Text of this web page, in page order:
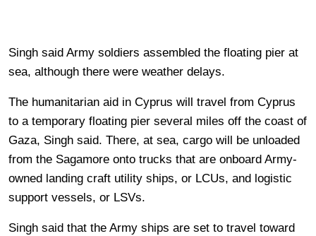
Singh said Army soldiers assembled the floating pier at
sea, although there were weather delays.
The humanitarian aid in Cyprus will travel from Cyprus
to a temporary floating pier several miles off the coast of
Gaza, Singh said. There, at sea, cargo will be unloaded
from the Sagamore onto trucks that are onboard Army-
owned landing craft utility ships, or LCUs, and logistic
support vessels, or LSVs.
Singh said that the Army ships are set to travel toward